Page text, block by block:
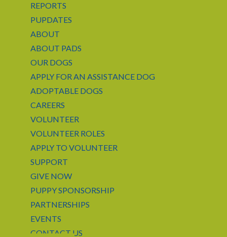
REPORTS
PUPDATES
ABOUT
ABOUT PADS
OUR DOGS
APPLY FOR AN ASSISTANCE DOG
ADOPTABLE DOGS
CAREERS
VOLUNTEER
VOLUNTEER ROLES
APPLY TO VOLUNTEER
SUPPORT
GIVE NOW
PUPPY SPONSORSHIP
PARTNERSHIPS
EVENTS
CONTACT US